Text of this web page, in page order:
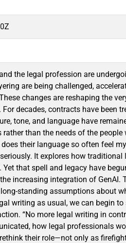
the legal profession are
are being challenged,
changes are reshaping the
decades, contracts have been
tone, and language have
than the needs of the
their language so often feel
It explores how
Yet that spell and legacy have
increasing integration of
standing assumptions about
writing as usual, we can begin
“No more legal writing in
how legal professionals
their role—not only as